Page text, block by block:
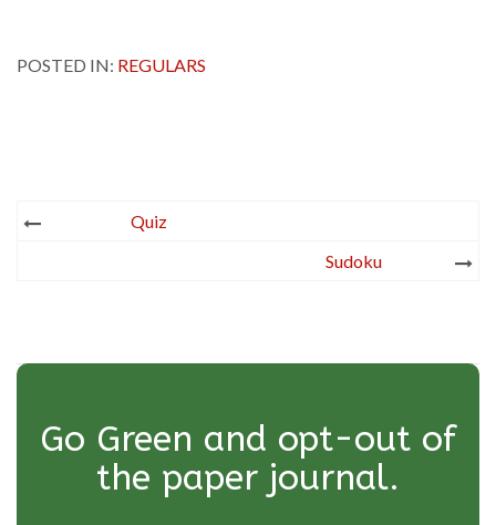
POSTED IN: REGULARS
Post
Quiz
Sudoku
Go Green and opt-out of
the paper journal.